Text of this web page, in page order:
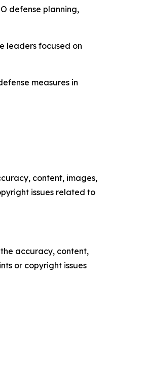
defense planning,
leaders focused on
measures in
content, images,
issues related to
accuracy, content,
or copyright issues